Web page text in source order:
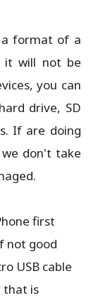
a format of a
it will not be
you can
drive, SD
If are doing
don't take
first
not good
USB cable
that is